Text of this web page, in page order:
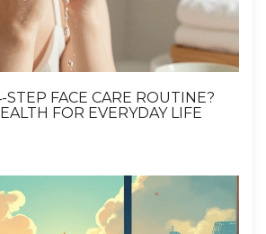
FACE CARE ROUTINE?
FOR EVERYDAY LIFE